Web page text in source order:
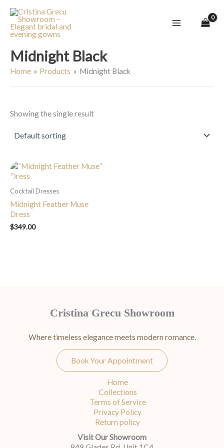
content
Midnight Black
Home Products Midnight Black
Showing the single result
Cocktail Dresses
Midnight Feather Muse
Dress
$349.00
Cristina Grecu Showroom
Where timeless elegance meets modern romance.
Book Your Appointment
Home
Collections
Terms of Service
Privacy Policy
Return policy
Visit Our Showroom